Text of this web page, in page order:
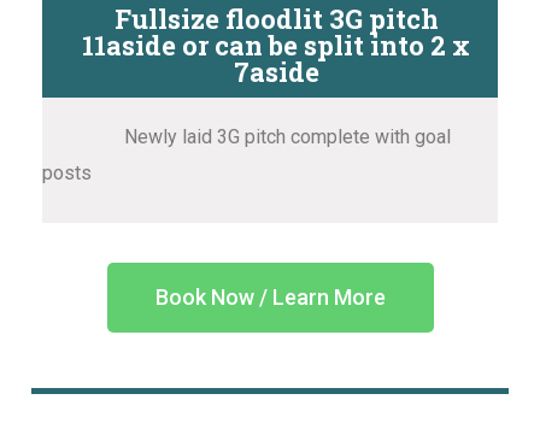
Fullsize floodlit 3G pitch
11aside or can be split into 2 x
7aside
Newly laid 3G pitch complete with goal
posts
Book Now / Learn More